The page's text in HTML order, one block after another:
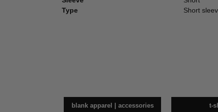
Type
Short
blank apparel | accessories t-